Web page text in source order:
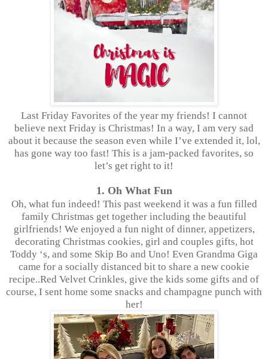
Last Friday Favorites of the year my friends! I cannot
believe next Friday is Christmas! In a way, I am very sad
about it because the season even while I’ve extended it, lol,
has gone way too fast! This is a jam-packed favorites, so
let’s get right to it!
1. Oh What Fun
Oh, what fun indeed! This past weekend it was a fun filled
family Christmas get together including the beautiful
girlfriends! We enjoyed a fun night of dinner, appetizers,
decorating Christmas cookies, girl and couples gifts, hot
Toddy ‘s, and some Skip Bo and Uno! Even Grandma Giga
came for a socially distanced bit to share a new cookie
recipe..Red Velvet Crinkles, give the kids some gifts and of
course, I sent home some snacks and champagne punch with
her!